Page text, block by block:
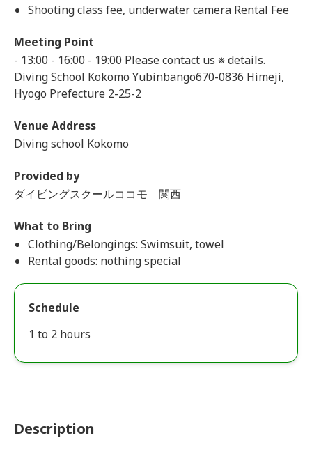
Shooting class fee, underwater camera Rental Fee
Meeting Point
- 13:00 - 16:00 - 19:00 Please contact us ※ details.
Diving School Kokomo Yubinbango670-0836 Himeji,
Hyogo Prefecture 2-25-2
Venue Address
Diving school Kokomo
Provided by
ダイビングスクールココモ 関西
What to Bring
Clothing/Belongings: Swimsuit, towel
Rental goods: nothing special
Schedule
1 to 2 hours
Description